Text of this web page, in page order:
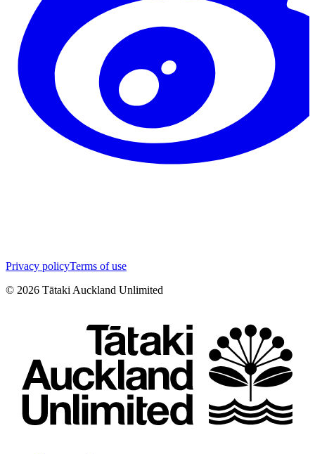
Privacy policyTerms of use
© 2026 Tātaki Auckland Unlimited